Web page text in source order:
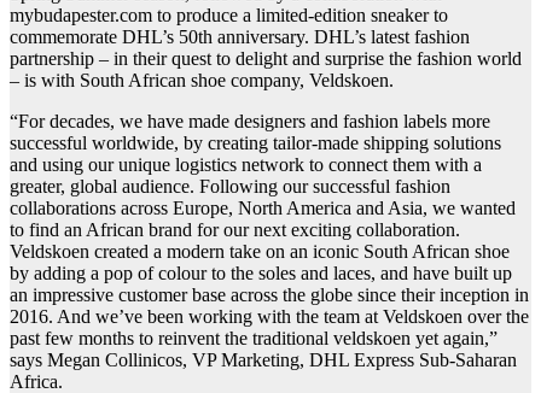
mybudapester.com to produce a limited-edition sneaker to
commemorate DHL’s 50th anniversary. DHL’s latest fashion
partnership – in their quest to delight and surprise the fashion world
– is with South African shoe company, Veldskoen.
“For decades, we have made designers and fashion labels more
successful worldwide, by creating tailor-made shipping solutions
and using our unique logistics network to connect them with a
greater, global audience. Following our successful fashion
collaborations across Europe, North America and Asia, we wanted
to find an African brand for our next exciting collaboration.
Veldskoen created a modern take on an iconic South African shoe
by adding a pop of colour to the soles and laces, and have built up
an impressive customer base across the globe since their inception in
2016. And we’ve been working with the team at Veldskoen over the
past few months to reinvent the traditional veldskoen yet again,”
says Megan Collinicos, VP Marketing, DHL Express Sub-Saharan
Africa.